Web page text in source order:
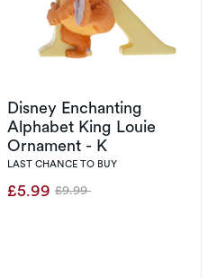
Disney Enchanting
Alphabet King Louie
Ornament - K
LAST CHANCE TO BUY
£5.99 Was
£9.99